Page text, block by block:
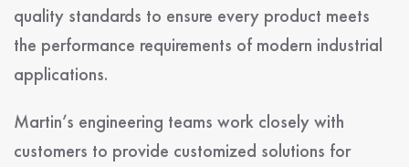
quality standards to ensure every product meets
the performance requirements of modern industrial
applications.
Martin’s engineering teams work closely with
customers to provide customized solutions for